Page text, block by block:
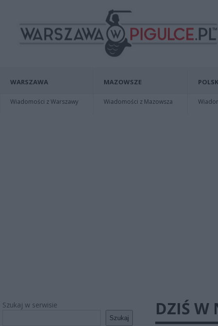
WARSZAWA
Wiadomości z Warszawy
MAZOWSZE
Wiadomości z Mazowsza
Szukaj w serwisie
Szukaj DZIŚ W